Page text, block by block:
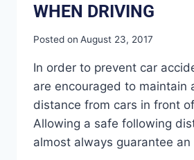
WHEN DRIVING
Posted on August 23, 2017
In order to prevent car
are encouraged to maintain
distance from cars in front
Allowing a safe following
almost always guarantee